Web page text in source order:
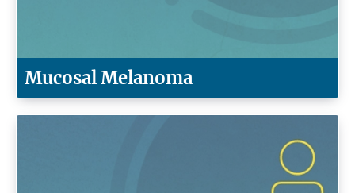
Mucosal Melanoma